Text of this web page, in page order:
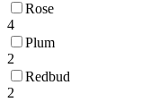
Rose
4
Plum
2
Redbud
2